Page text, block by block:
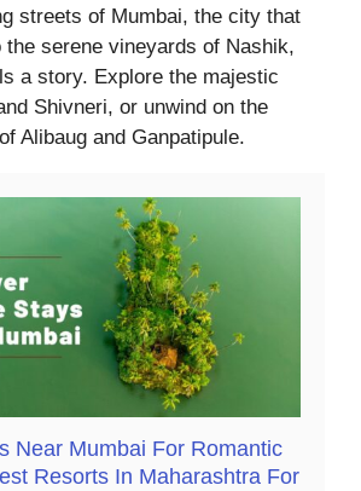
streets of Mumbai, the city that
the serene vineyards of Nashik,
a story. Explore the majestic
Shivneri, or unwind on the
Alibaug and Ganpatipule.
Near Mumbai For Romantic
Resorts In Maharashtra For